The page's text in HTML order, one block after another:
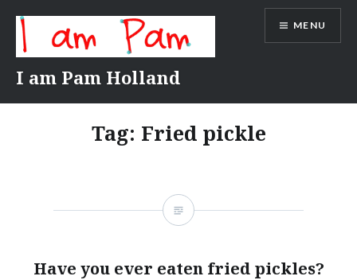
content
I am Pam Holland
MENU
Tag: Fried pickle
Have you ever eaten fried pickles?